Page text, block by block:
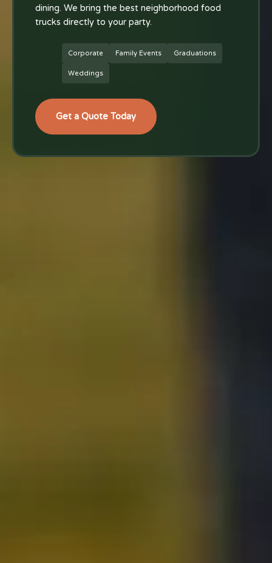
dining. We bring the best neighborhood food
trucks directly to your party.
Corporate Family Events Graduations
Weddings
Get a Quote Today